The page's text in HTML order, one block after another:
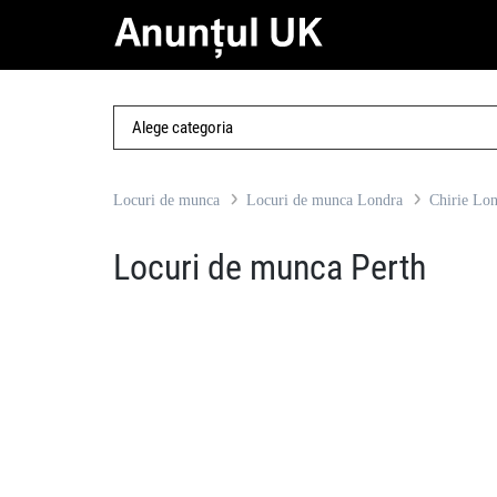
Locuri de munca Locuri de munca Londra Chirie
Locuri de munca Perth